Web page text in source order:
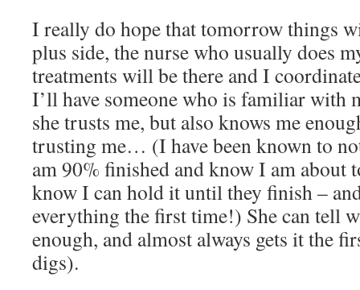
I really do hope that tomorrow things
plus side, the nurse who usually does
treatments will be there and I
I’ll have someone who is familiar with
she trusts me, but also knows me
trusting me… (I have been known to
am 90% finished and know I am about
know I can hold it until they finish –
everything the first time!) She can tell
enough, and almost always gets it the
digs).